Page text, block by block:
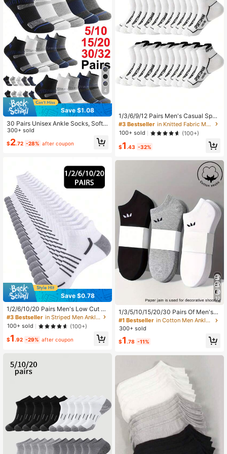
4
Save $1.08
30 Pairs Unisex Ankle Socks, Soft
Breathable Comfortable Short Sock
s, Men's Anti-Friction Moisture-Wic
king Sports Casual Low-Cut Socks,
300+ sold
$2.72 -28% after coupon
Save $0.78
1/2/6/10/20 Pairs Men's Low Cut Br
eathable Ankle Socks, Suitable For
Sports, Running, Fitness, Hiking, Cy
cling And Other Occasions
#3 Bestseller
in Striped Men Ankle Socks
100+ sold
(100+)
$1.92 -29% after coupon
1/3/6/9/12 Pairs Men's Casual Sport
s Mesh Breathable Low Cut Runnin
g Socks, Moisture Wicking
#3 Bestseller
in Knitted Fabric Men Ankle Socks
100+ sold
(100+)
$1 .43 -32%
12
1/3/5/10/15/20/30 Pairs Of Men's/
Women's Cotton Low Cut Socks,Sh
ort Socks,White/Gray/Black,Suitabl
Moisture Wicking, All Day Comfort
#1 Bestseller
in Cotton Men Ankle Socks
300+ sold
$1 .78 -11%